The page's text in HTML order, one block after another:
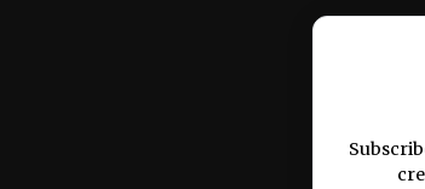
Ut enim ad minim veniam,